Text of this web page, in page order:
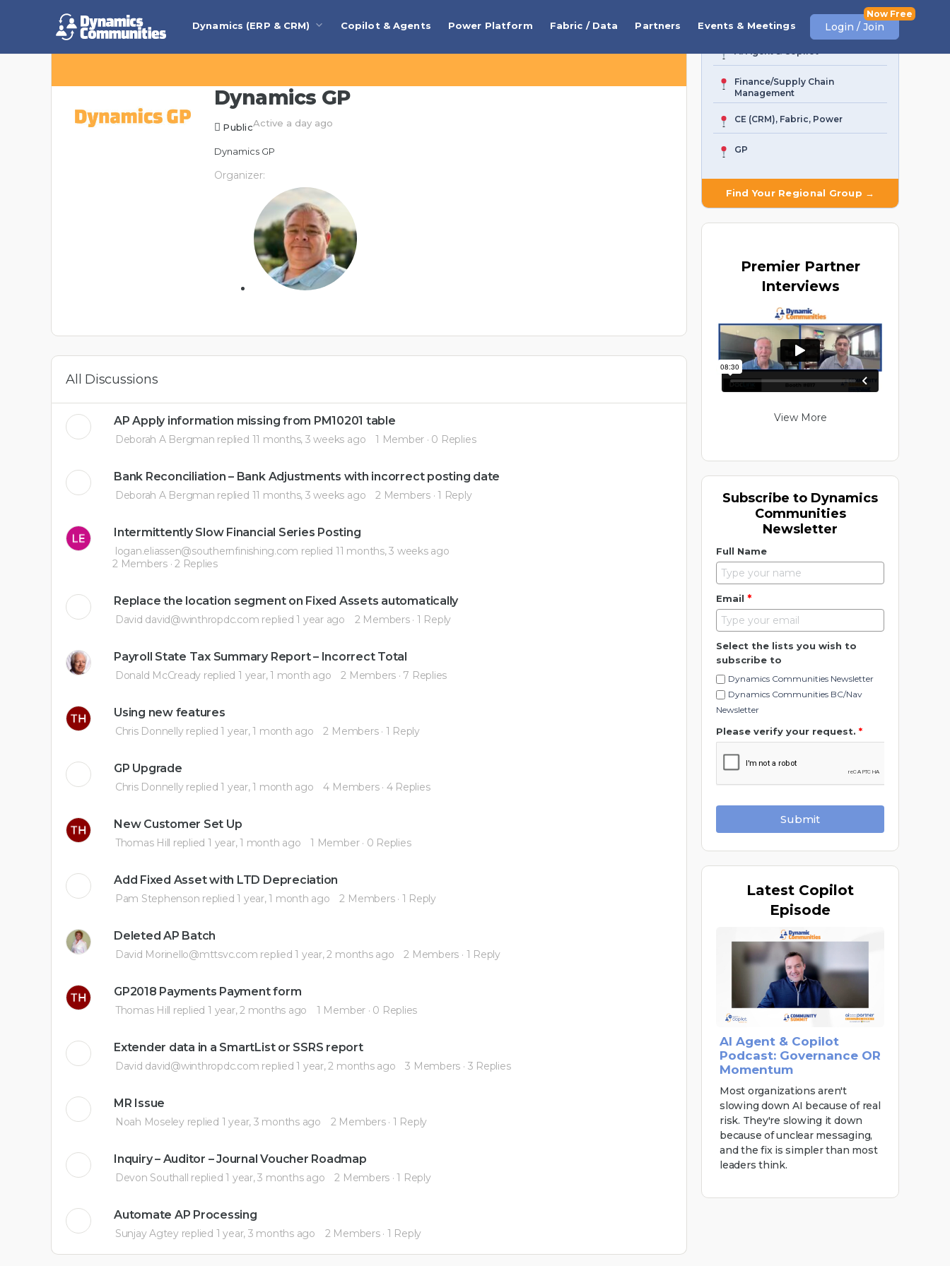
Dynamics (ERP & CRM) Copilot & Agents Power Platform Fabric / Data Partners Events & Meetings Login / Join
Dynamics GP
PublicActive a day ago
Dynamics GP
Organizer:
All Discussions
AP Apply information missing from PM10201 table
Deborah A Bergman replied 11 months, 3 weeks ago 1 Member · 0 Replies
Bank Reconciliation – Bank Adjustments with incorrect posting date
Deborah A Bergman replied 11 months, 3 weeks ago 2 Members · 1 Reply
Intermittently Slow Financial Series Posting
logan.eliassen@southernfinishing.com replied 11 months, 3 weeks ago
2 Members · 2 Replies
Replace the location segment on Fixed Assets automatically
David david@winthropdc.com replied1 year ago 2 Members · 1 Reply
Payroll State Tax Summary Report – Incorrect Total
Donald McCready replied1 year, 1 month ago 2 Members · 7 Replies
Using new features
Chris Donnelly replied1 year, 1 month ago 2 Members · 1 Reply
GP Upgrade
Chris Donnelly replied1 year, 1 month ago 4 Members · 4 Replies
New Customer Set Up
Thomas Hill replied 1 year, 1 month ago 1 Member · 0 Replies
Add Fixed Asset with LTD Depreciation
Pam Stephenson replied1 year, 1 month ago 2 Members · 1 Reply
Deleted AP Batch
David Morinello@mttsvc.com replied1 year, 2 months ago 2 Members · 1 Reply
GP2018 Payments Payment form
Thomas Hill replied 1 year, 2 months ago 1 Member · 0 Replies
Extender data in a SmartList or SSRS report
David david@winthropdc.com replied1 year, 2 months ago 3 Members · 3 Replies
MR Issue
Noah Moseley replied 1 year, 3 months ago 2 Members · 1 Reply
Inquiry – Auditor – Journal Voucher Roadmap
Devon Southall replied1 year, 3 months ago 2 Members · 1 Reply
Automate AP Processing
Sunjay Agtey replied 1 year, 3 months ago 2 Members · 1 Reply
Business Central
Finance/Supply Chain
Management
CE (CRM), Fabric, Power
GP
Find Your Regional Group →
Premier Partner
Interviews
View More
Subscribe to Dynamics
Communities
Newsletter
Full Name
Email *
Select the lists you wish to
subscribe to
Dynamics Communities Newsletter
Dynamics Communities BC/Nav
Newsletter
Please verify your request. *
Submit
Latest Copilot
Episode
AI Agent & Copilot
Podcast: Governance OR
Momentum
Most organizations aren't
slowing down AI because of real
risk. They're slowing it down
because of unclear messaging,
and the fix is simpler than most
leaders think.